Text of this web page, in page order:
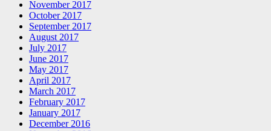
November 2017
October 2017
September 2017
August 2017
July 2017
June 2017
May 2017
April 2017
March 2017
February 2017
January 2017
December 2016